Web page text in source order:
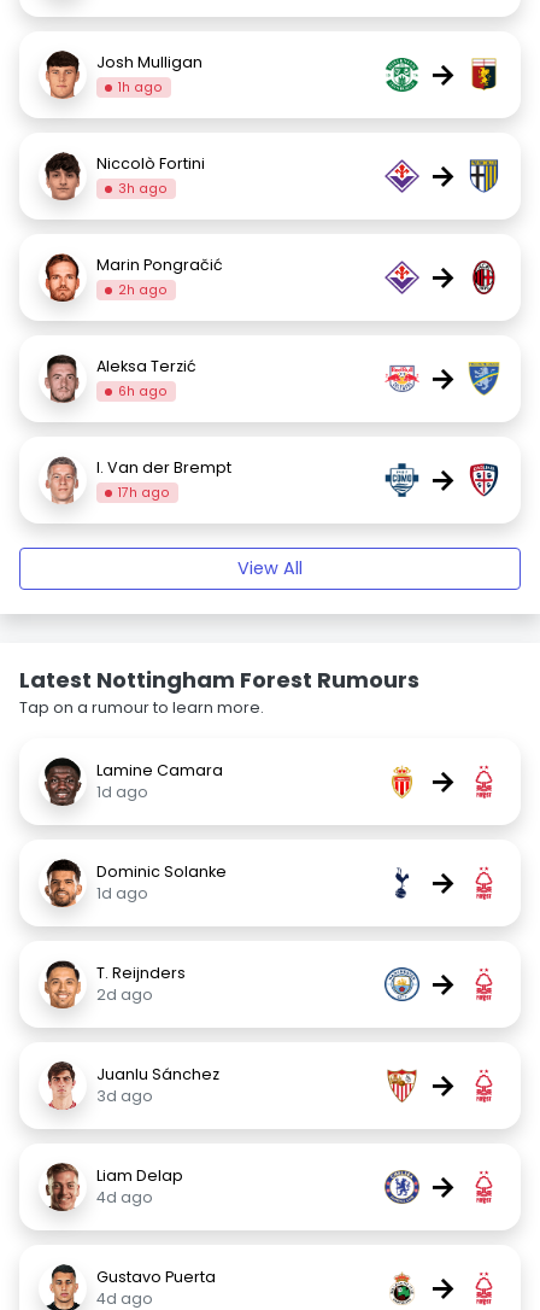
Josh Mulligan
1h ago →
Niccolò Fortini
3h ago →
Marin Pongračić
2h ago →
Aleksa Terzić
6h ago →
I. Van der Brempt
17h ago →
View All
Latest Nottingham Forest Rumours
Tap on a rumour to learn more.
Lamine Camara
1d ago
→
Dominic Solanke
1d ago
→
T. Reijnders
2d ago
→
Juanlu Sánchez
3d ago
→
Liam Delap
4d ago
→
Gustavo Puerta
4d ago
→